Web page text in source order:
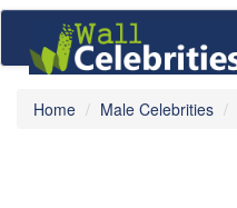
Home Male Celebrities